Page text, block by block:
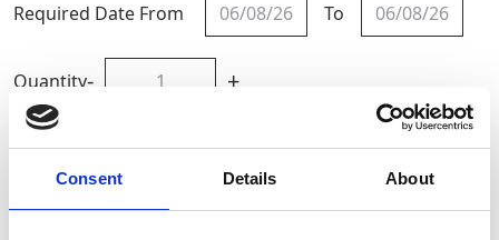
Consent Details About
Required Date From To
Quantity- +